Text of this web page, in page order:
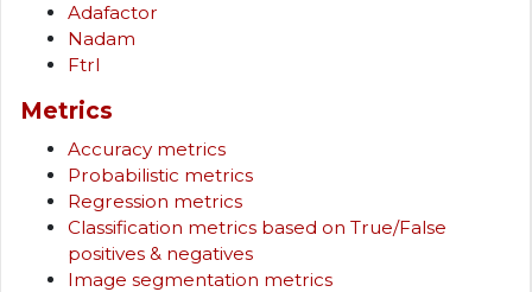
Adafactor
Nadam
Ftrl
Metrics
Accuracy metrics
Probabilistic metrics
Regression metrics
Classification metrics based on True/False
positives & negatives
Image segmentation metrics